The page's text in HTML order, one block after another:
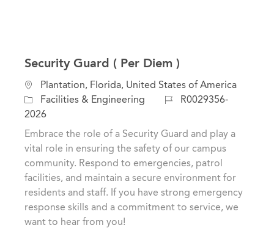
Security Guard ( Per Diem )
L
o
c
a
o
Plantation, Florida, United States of America
C
a
t
o
Facilities & Engineering
J
b
R0029356-
2026
Embrace the role of a Security Guard and play a
vital role in ensuring the safety of our campus
community. Respond to emergencies, patrol
facilities, and maintain a secure environment for
residents and staff. If you have strong emergency
response skills and a commitment to service, we
want to hear from you!